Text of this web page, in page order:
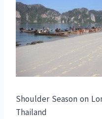
Shoulder Season on
Thailand